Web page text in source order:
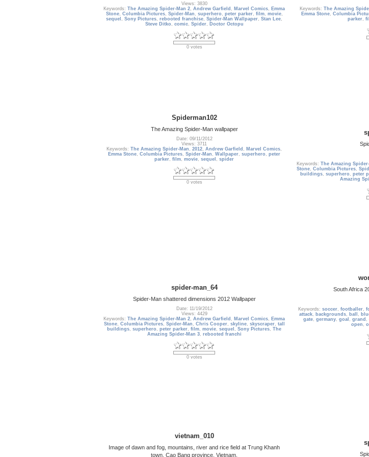
Views: 3830
Keywords: The Amazing Spider-Man 2, Andrew Garfield , Marvel Comics, Emma
Stone, Columbia Pictures, Spider-Man , superhero , peter parker, film, movie,
sequel , Sony Pictures, rebooted franchise, Spider-Man Wallpaper, Stan Lee,
Steve Ditko , comic, Spider, Doctor Octopu
0 votes
Keywords: The Amazing
Emma Stone, Columbia
parker,
Spiderman102
The Amazing Spider-Man wallpaper
Date: 09/11/2012
Views: 3711
Keywords: The Amazing Spider-Man , 2012, Andrew Garfield , Marvel Comics,
Emma Stone, Columbia Pictures, Spider-Man , Wallpaper, superhero , peter
parker, film, movie, sequel , spider
0 votes
Keywords: The Amazing
Stone, Columbia Pictures,
buildings, superhero , peter
Amazing
spider-man_64
Spider-Man shattered dimensions 2012 Wallpaper
Date: 11/19/2012
Views: 4429
Keywords: The Amazing Spider-Man 2, Andrew Garfield , Marvel Comics, Emma
Stone, Columbia Pictures, Spider-Man , Chris Cooper, skyline, skyscraper, tall
buildings, superhero , peter parker, film, movie, sequel , Sony Pictures, The
Amazing Spider-Man 3, rebooted franchi
0 votes
South Africa
Keywords: soccer, footballer,
attack, backgrounds, ball ,
gate, germany, goal , grand ,
open ,
vietnam_010
Image of dawn and fog, mountains, river and rice field at Trung Khanh
town, Cao Bang province, Vietnam.